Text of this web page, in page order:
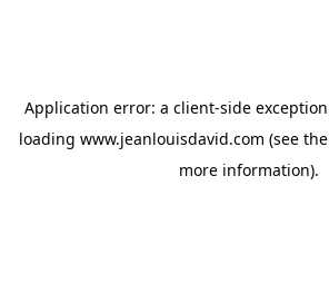
Application error: a client-side
loading www.jeanlouisdavid.com (see the
more information).